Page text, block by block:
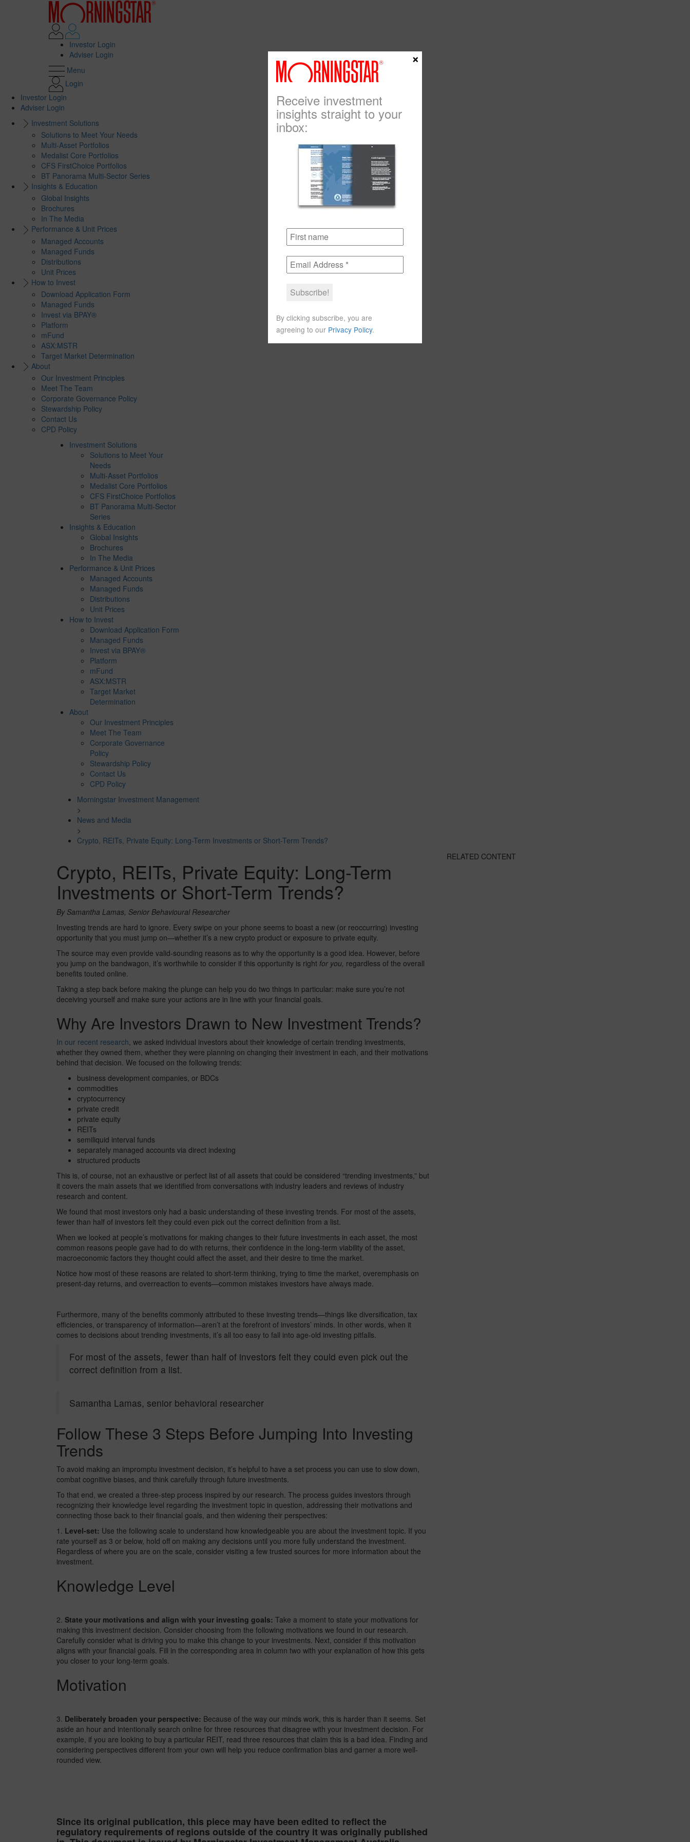
Investor Login
Adviser Login
Menu
Login
Investor Login
Adviser Login
Investment Solutions
Solutions to Meet Your Needs
Multi-Asset Portfolios
Medalist Core Portfolios
CFS FirstChoice Portfolios
BT Panorama Multi-Sector Series
Insights & Education
Global Insights
Brochures
In The Media
Performance & Unit Prices
Managed Accounts
Managed Funds
Distributions
Unit Prices
How to Invest
Download Application Form
Managed Funds
Invest via BPAY®
Platform
mFund
ASX:MSTR
Target Market Determination
About
Our Investment Principles
Meet The Team
Corporate Governance Policy
Stewardship Policy
Contact Us
CPD Policy
Investment Solutions
Solutions to Meet Your
Needs
Multi-Asset Portfolios
Medalist Core Portfolios
CFS FirstChoice Portfolios
BT Panorama Multi-Sector
Series
Insights & Education
Global Insights
Brochures
In The Media
Performance & Unit Prices
Managed Accounts
Managed Funds
Distributions
Unit Prices
How to Invest
Download Application Form
Managed Funds
Invest via BPAY®
Platform
mFund
ASX:MSTR
Target Market
Determination
About
Our Investment Principles
Meet The Team
Corporate Governance
Policy
Stewardship Policy
Contact Us
CPD Policy
Morningstar Investment Management
>
News and Media
>
Crypto, REITs, Private Equity: Long-Term Investments or Short-Term Trends?
Crypto, REITs, Private Equity: Long-Term
Investments or Short-Term Trends?
By Samantha Lamas, Senior Behavioural Researcher
Investing trends are hard to ignore. Every swipe on your phone seems to boast a new (or reoccurring) investing
opportunity that you must jump on—whether it’s a new crypto product or exposure to private equity.
The source may even provide valid-sounding reasons as to why the opportunity is a good idea. However, before
you jump on the bandwagon, it’s worthwhile to consider if this opportunity is right for you, regardless of the overall
benefits touted online.
Taking a step back before making the plunge can help you do two things in particular: make sure you’re not
deceiving yourself and make sure your actions are in line with your financial goals.
Why Are Investors Drawn to New Investment Trends?
In our recent research, we asked individual investors about their knowledge of certain trending investments,
whether they owned them, whether they were planning on changing their investment in each, and their motivations
behind that decision. We focused on the following trends:
business development companies, or BDCs
commodities
cryptocurrency
private credit
private equity
REITs
semiliquid interval funds
separately managed accounts via direct indexing
structured products
This is, of course, not an exhaustive or perfect list of all assets that could be considered “trending investments,” but
it covers the main assets that we identified from conversations with industry leaders and reviews of industry
research and content.
We found that most investors only had a basic understanding of these investing trends. For most of the assets,
fewer than half of investors felt they could even pick out the correct definition from a list.
When we looked at people’s motivations for making changes to their future investments in each asset, the most
common reasons people gave had to do with returns, their confidence in the long-term viability of the asset,
macroeconomic factors they thought could affect the asset, and their desire to time the market.
Notice how most of these reasons are related to short-term thinking, trying to time the market, overemphasis on
present-day returns, and overreaction to events—common mistakes investors have always made.
Furthermore, many of the benefits commonly attributed to these investing trends—things like diversification, tax
efficiencies, or transparency of information—aren’t at the forefront of investors’ minds. In other words, when it
comes to decisions about trending investments, it’s all too easy to fall into age-old investing pitfalls.
For most of the assets, fewer than half of investors felt they could even pick out the
correct definition from a list.
Samantha Lamas, senior behavioral researcher
Follow These 3 Steps Before Jumping Into Investing
Trends
To avoid making an impromptu investment decision, it’s helpful to have a set process you can use to slow down,
combat cognitive biases, and think carefully through future investments.
To that end, we created a three-step process inspired by our research. The process guides investors through
recognizing their knowledge level regarding the investment topic in question, addressing their motivations and
connecting those back to their financial goals, and then widening their perspectives:
1. Level-set: Use the following scale to understand how knowledgeable you are about the investment topic. If you
rate yourself as 3 or below, hold off on making any decisions until you more fully understand the investment.
Regardless of where you are on the scale, consider visiting a few trusted sources for more information about the
investment.
Knowledge Level
2. State your motivations and align with your investing goals: Take a moment to state your motivations for
making this investment decision. Consider choosing from the following motivations we found in our research.
Carefully consider what is driving you to make this change to your investments. Next, consider if this motivation
aligns with your financial goals. Fill in the corresponding area in column two with your explanation of how this gets
you closer to your long-term goals.
Motivation
3. Deliberately broaden your perspective: Because of the way our minds work, this is harder than it seems. Set
aside an hour and intentionally search online for three resources that disagree with your investment decision. For
example, if you are looking to buy a particular REIT, read three resources that claim this is a bad idea. Finding and
considering perspectives different from your own will help you reduce confirmation bias and garner a more well-
rounded view.
Since its original publication, this piece may have been edited to reflect the
regulatory requirements of regions outside of the country it was originally published
RELATED CONTENT
Receive investment
insights straight to your
inbox:
By clicking subscribe, you are
agreeing to our Privacy Policy.
×